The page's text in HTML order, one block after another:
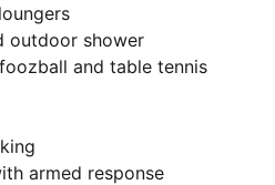
outdoor shower
and table tennis
armed response